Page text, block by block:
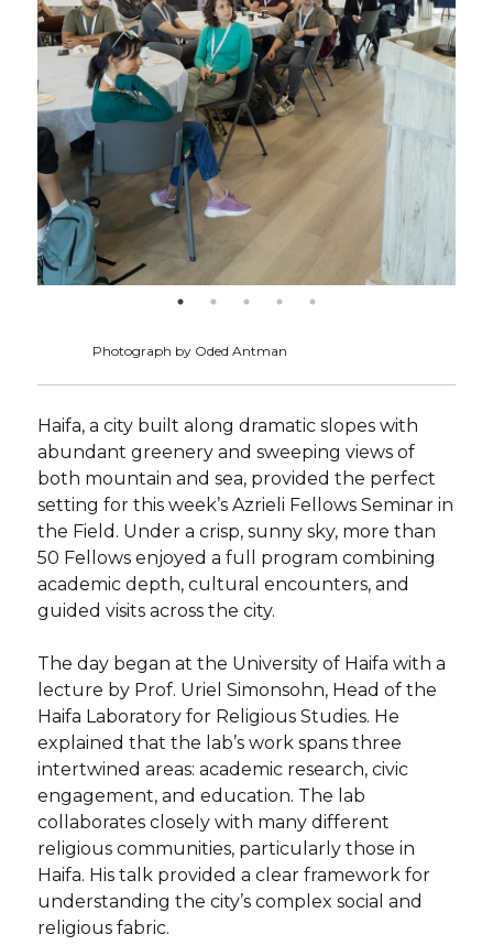
Photograph by Oded Antman
Haifa, a city built along dramatic slopes with
abundant greenery and sweeping views of
both mountain and sea, provided the perfect
setting for this week’s Azrieli Fellows Seminar in
the Field. Under a crisp, sunny sky, more than
50 Fellows enjoyed a full program combining
academic depth, cultural encounters, and
guided visits across the city.
The day began at the University of Haifa with a
lecture by Prof. Uriel Simonsohn, Head of the
Haifa Laboratory for Religious Studies. He
explained that the lab’s work spans three
intertwined areas: academic research, civic
engagement, and education. The lab
collaborates closely with many different
religious communities, particularly those in
Haifa. His talk provided a clear framework for
understanding the city’s complex social and
religious fabric.